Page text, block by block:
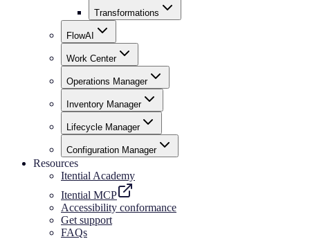
Transformations
FlowAI
Work Center
Operations Manager
Inventory Manager
Lifecycle Manager
Configuration Manager
Resources
Itential Academy
Itential MCP
Accessibility conformance
Get support
FAQs